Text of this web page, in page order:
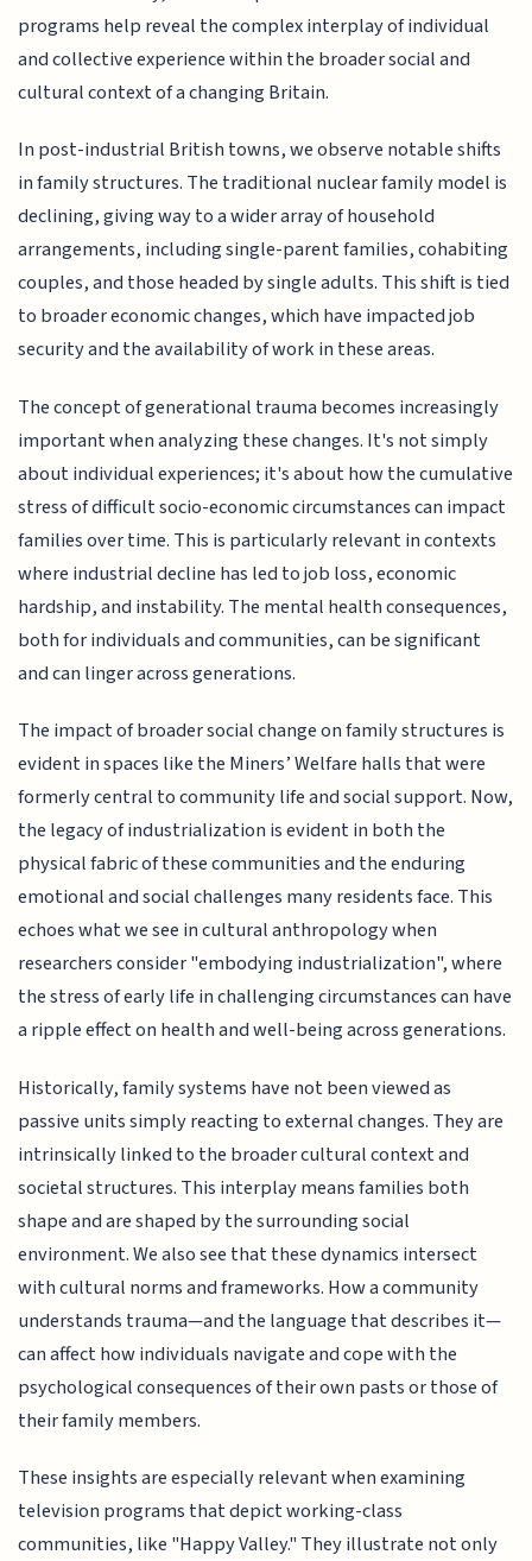
programs help reveal the complex interplay of individual
and collective experience within the broader social and
cultural context of a changing Britain.
In post-industrial British towns, we observe notable shifts
in family structures. The traditional nuclear family model is
declining, giving way to a wider array of household
arrangements, including single-parent families, cohabiting
couples, and those headed by single adults. This shift is tied
to broader economic changes, which have impacted job
security and the availability of work in these areas.
The concept of generational trauma becomes increasingly
important when analyzing these changes. It's not simply
about individual experiences; it's about how the cumulative
stress of difficult socio-economic circumstances can impact
families over time. This is particularly relevant in contexts
where industrial decline has led to job loss, economic
hardship, and instability. The mental health consequences,
both for individuals and communities, can be significant
and can linger across generations.
The impact of broader social change on family structures is
evident in spaces like the Miners’ Welfare halls that were
formerly central to community life and social support. Now,
the legacy of industrialization is evident in both the
physical fabric of these communities and the enduring
emotional and social challenges many residents face. This
echoes what we see in cultural anthropology when
researchers consider "embodying industrialization", where
the stress of early life in challenging circumstances can have
a ripple effect on health and well-being across generations.
Historically, family systems have not been viewed as
passive units simply reacting to external changes. They are
intrinsically linked to the broader cultural context and
societal structures. This interplay means families both
shape and are shaped by the surrounding social
environment. We also see that these dynamics intersect
with cultural norms and frameworks. How a community
understands trauma—and the language that describes it—
can affect how individuals navigate and cope with the
psychological consequences of their own pasts or those of
their family members.
These insights are especially relevant when examining
television programs that depict working-class
communities, like "Happy Valley." They illustrate not only